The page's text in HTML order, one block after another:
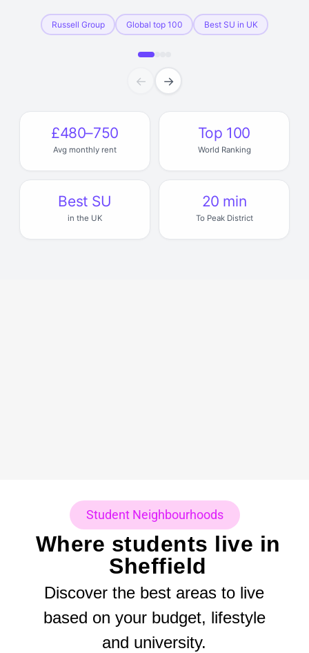
Russell Group Global top 100 Best SU in UK
← →
£480–750
Avg monthly rent
Top 100
World Ranking
Best SU
in the UK
20 min
To Peak District
Student Neighbourhoods
Where students live in
Sheffield
Discover the best areas to live
based on your budget, lifestyle
and university.